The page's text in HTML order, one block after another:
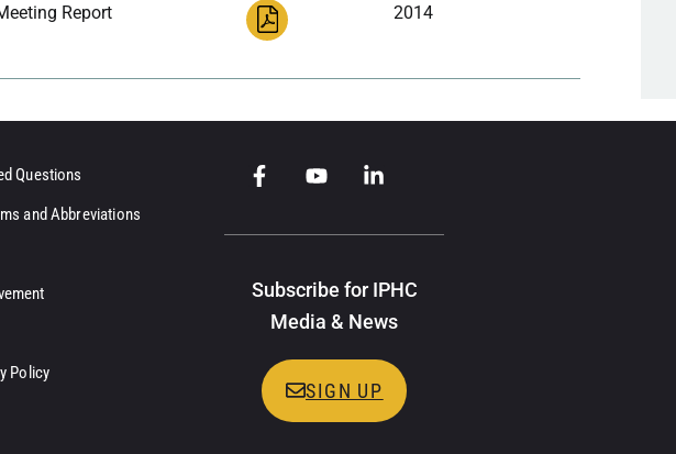
Report 2014
Questions
and Abbreviations
Policy
Subscribe for IPHC
Media & News
SIGN UP